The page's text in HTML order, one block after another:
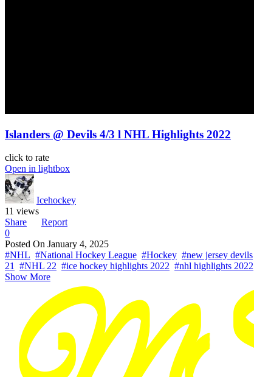
Islanders @ Devils 4/3 l NHL Highlights 2022
click to rate
Open in lightbox
Icehockey
11 views
Share
Report
0
Posted On January 4, 2025
#NHL #National Hockey League #Hockey #new jersey devils
21 #NHL 22 #ice hockey highlights 2022 #nhl highlights 2022
Show More